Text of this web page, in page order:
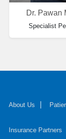
Dr. Pawan
Specialist
About Us
Insurance Partners